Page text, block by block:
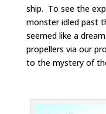
ship. To see the
monster idled past
seemed like a
propellers via our
to the mystery of